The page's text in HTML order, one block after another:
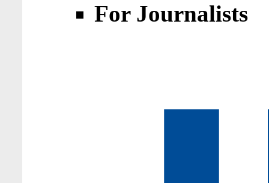
For Journalists